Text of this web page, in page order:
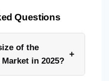
Questions
of the
in 2025?
+